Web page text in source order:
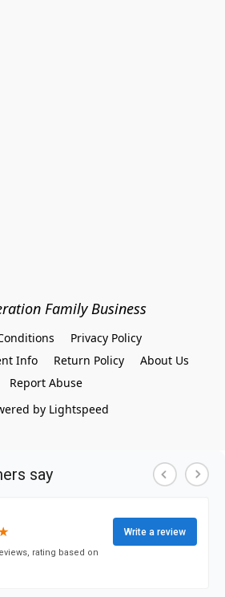
Family Business
Privacy Policy
Info
Return Policy
About Us
Report Abuse
by Lightspeed